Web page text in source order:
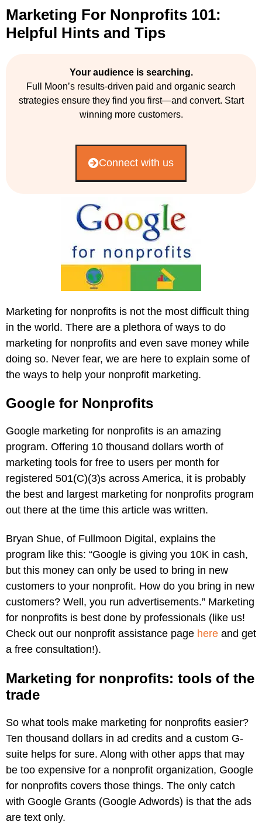
Marketing For Nonprofits 101:
Helpful Hints and Tips
Your audience is searching.
Full Moon’s results-driven paid and organic search
strategies ensure they find you first—and convert. Start
winning more customers.
Connect with us
Marketing for nonprofits is not the most difficult thing
in the world. There are a plethora of ways to do
marketing for nonprofits and even save money while
doing so. Never fear, we are here to explain some of
the ways to help your nonprofit marketing.
Google for Nonprofits
Google marketing for nonprofits is an amazing
program. Offering 10 thousand dollars worth of
marketing tools for free to users per month for
registered 501(C)(3)s across America, it is probably
the best and largest marketing for nonprofits program
out there at the time this article was written.
Bryan Shue, of Fullmoon Digital, explains the
program like this: “Google is giving you 10K in cash,
but this money can only be used to bring in new
customers to your nonprofit. How do you bring in new
customers? Well, you run advertisements.” Marketing
for nonprofits is best done by professionals (like us!
Check out our nonprofit assistance page here and get
a free consultation!).
Marketing for nonprofits: tools of the
trade
So what tools make marketing for nonprofits easier?
Ten thousand dollars in ad credits and a custom G-
suite helps for sure. Along with other apps that may
be too expensive for a nonprofit organization, Google
for nonprofits covers those things. The only catch
with Google Grants (Google Adwords) is that the ads
are text only.